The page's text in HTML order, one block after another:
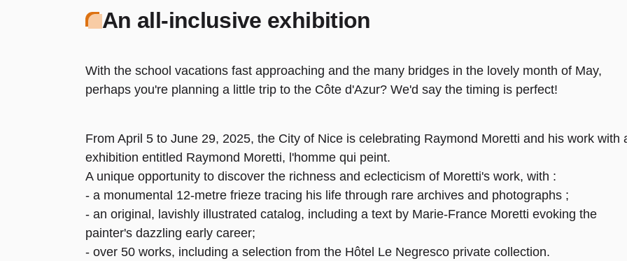
An all-inclusive exhibition
With the school vacations fast approaching and the many bridges in the lovely month of May,
perhaps you're planning a little trip to the Côte d'Azur? We'd say the timing is perfect!
From April 5 to June 29, 2025, the City of Nice is celebrating Raymond Moretti and his work with
exhibition entitled Raymond Moretti, l'homme qui peint.
A unique opportunity to discover the richness and eclecticism of Moretti's work, with :
- a monumental 12-metre frieze tracing his life through rare archives and photographs ;
- an original, lavishly illustrated catalog, including a text by Marie-France Moretti evoking the
painter's dazzling early career;
- over 50 works, including a selection from the Hôtel Le Negresco private collection.